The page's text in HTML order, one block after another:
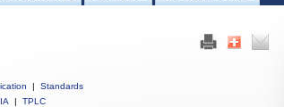
|
Standards
| TPLC